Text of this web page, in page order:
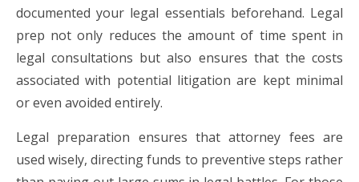
documented your legal essentials beforehand. Legal
prep not only reduces the amount of time spent in
legal consultations but also ensures that the costs
associated with potential litigation are kept minimal
or even avoided entirely.
Legal preparation ensures that attorney fees are
used wisely, directing funds to preventive steps rather